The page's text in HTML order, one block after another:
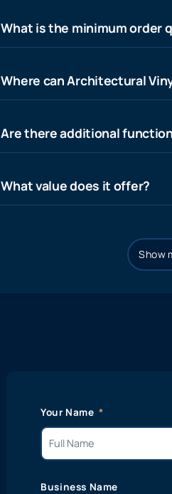
What is the minimum order
Where can Architectural
Are there additional
What value does it offer?
Show
Your Name
Business Name